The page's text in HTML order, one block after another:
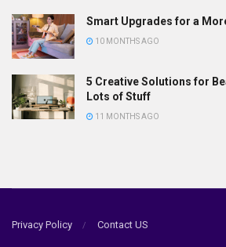
Smart Upgrades for a
10 MONTHS AGO
5 Creative Solutions for
Lots of Stuff
11 MONTHS AGO
Privacy Policy Contact US